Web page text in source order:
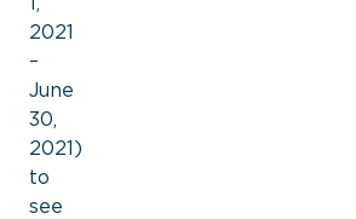
2021
–
June
30,
2021)
to
see